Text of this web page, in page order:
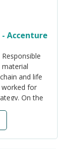
Accenture
material
and life
worked for
On the
Olfactif